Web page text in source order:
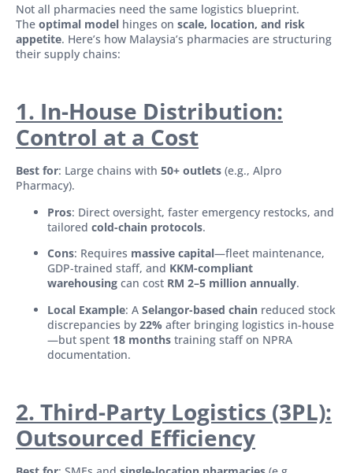
Not all pharmacies need the same logistics blueprint.
The optimal model hinges on scale, location, and risk
appetite. Here’s how Malaysia’s pharmacies are structuring
their supply chains:
1. In-House Distribution:
Control at a Cost
Best for: Large chains with 50+ outlets (e.g., Alpro
Pharmacy).
Pros: Direct oversight, faster emergency restocks, and
tailored cold-chain protocols.
Cons: Requires massive capital—fleet maintenance,
GDP-trained staff, and KKM-compliant
warehousing can cost RM 2–5 million annually.
Local Example: A Selangor-based chain reduced stock
discrepancies by 22% after bringing logistics in-house
—but spent 18 months training staff on NPRA
documentation.
2. Third-Party Logistics (3PL):
Outsourced Efficiency